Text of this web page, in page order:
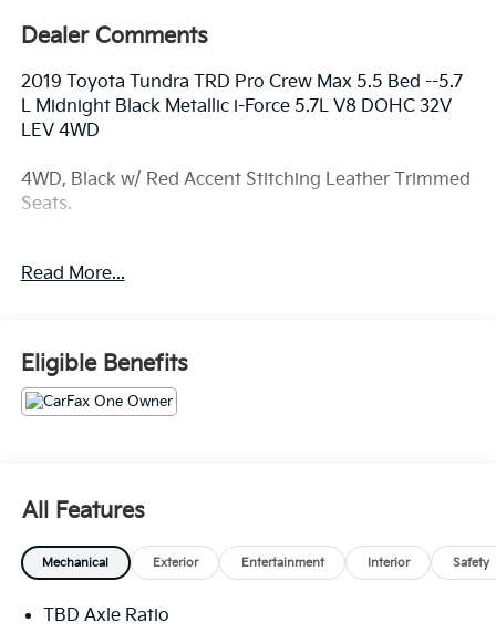
Dealer Comments
2019 Toyota Tundra TRD Pro Crew Max 5.5 Bed --5.7
L Midnight Black Metallic i-Force 5.7L V8 DOHC 32V
LEV 4WD
4WD, Black w/ Red Accent Stitching Leather Trimmed
Seats.
Dulles Motorcars maintains a comprehensive
inventory of quality used cars, trucks, vans, and SUVs.
that you buy a car which will be on the road for years
to come.. Stop by our used car dealership at 107-109
Catoctin Cir SE and take a test drive today!
Read More...
Eligible Benefits
All Features
Mechanical Exterior Entertainment Interior Safety
TBD Axle Ratio